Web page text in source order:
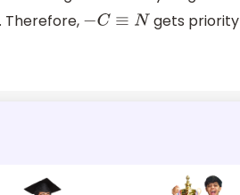
−C≡ N
gets priority